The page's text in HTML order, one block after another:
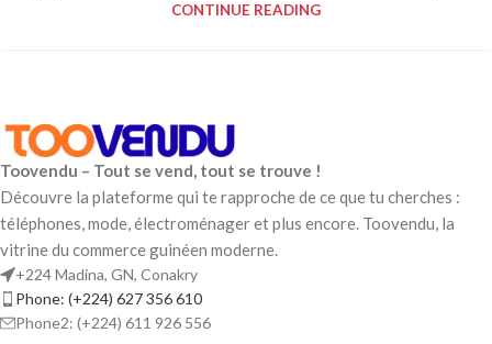
CONTINUE READING
Toovendu – Tout se vend, tout se trouve !
Découvre la plateforme qui te rapproche de ce que tu cherches :
téléphones, mode, électroménager et plus encore. Toovendu, la
vitrine du commerce guinéen moderne.
+224 Madina, GN, Conakry
Phone: (+224) 627 356 610
Phone2: (+224) 611 926 556